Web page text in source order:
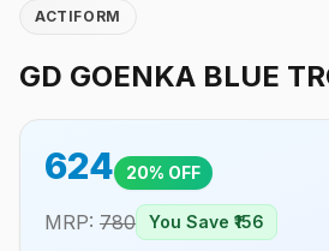
ACTIFORM
GD GOENKA BLUE
624 20% OFF
MRP: 780 You Save ₹ 156